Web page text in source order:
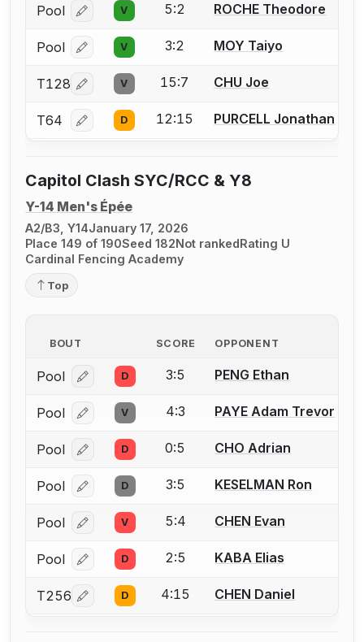
Pool Log in or create an account to report a bout
V 5:2 ROCHE Theodore
Pool Log in or create an account to report a bout
V 3:2 MOY Taiyo
T128 Log in or create an account to report a bout
V 15:7 CHU Joe
T64 Log in or create an account to report a bout
D 12:15 PURCELL Jonathan
Capitol Clash SYC/RCC & Y8
Y-14 Men's Épée
A2/B3, Y14January 17, 2026
Place 149 of 190Seed 182 Not ranked Rating U
Cardinal Fencing Academy
Top
BOUT SCORE OPPONENT
Pool Log in or create an account to report a bout
D 3:5 PENG Ethan
Pool Log in or create an account to report a bout
V 4:3 PAYE Adam Trevor
Pool Log in or create an account to report a bout
D 0:5 CHO Adrian
Pool Log in or create an account to report a bout
D 3:5 KESELMAN Ron
Pool Log in or create an account to report a bout
V 5:4 CHEN Evan
Pool Log in or create an account to report a bout
D 2:5 KABA Elias
T256 Log in or create an account to report a bout
D 4:15 CHEN Daniel